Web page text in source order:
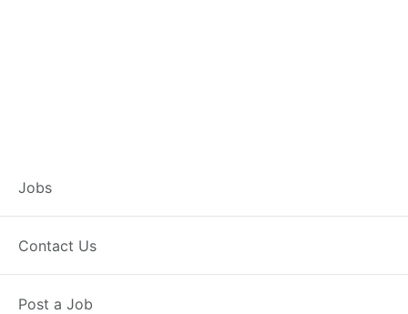
Jobs
Contact Us
Post a Job
Customer Service
Representative –
Deoghar